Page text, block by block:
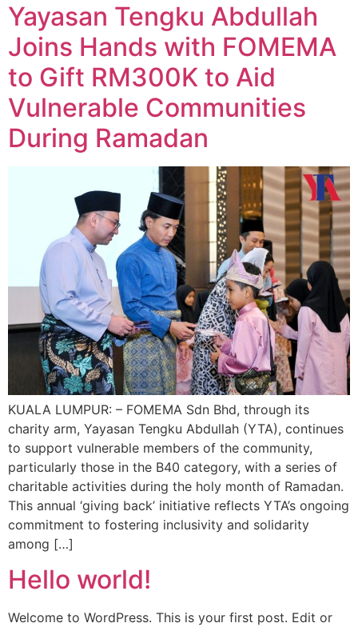
Yayasan Tengku Abdullah
Joins Hands with FOMEMA
to Gift RM300K to Aid
Vulnerable Communities
During Ramadan
KUALA LUMPUR: – FOMEMA Sdn Bhd, through its
charity arm, Yayasan Tengku Abdullah (YTA), continues
to support vulnerable members of the community,
particularly those in the B40 category, with a series of
charitable activities during the holy month of Ramadan.
This annual ‘giving back’ initiative reflects YTA’s ongoing
commitment to fostering inclusivity and solidarity
among […]
Hello world!
Welcome to WordPress. This is your first post. Edit or